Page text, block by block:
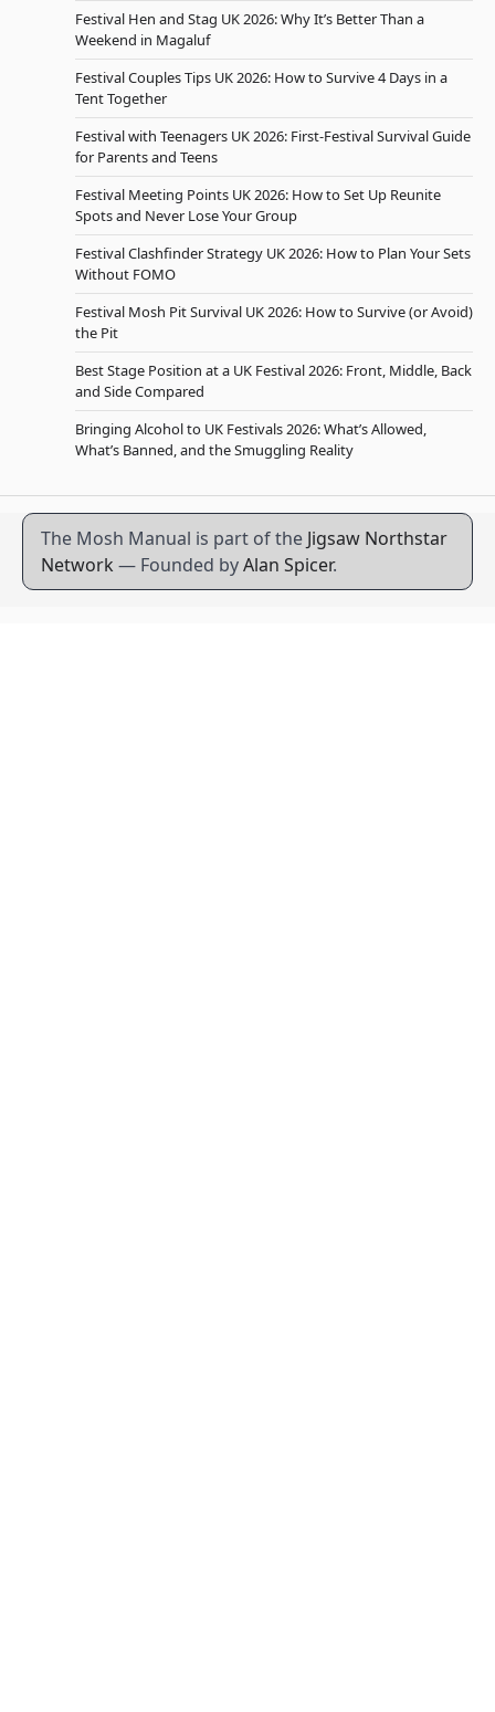
Festival Hen and Stag UK 2026: Why It’s Better Than a
Weekend in Magaluf
Festival Couples Tips UK 2026: How to Survive 4 Days in a
Tent Together
Festival with Teenagers UK 2026: First-Festival Survival Guide
for Parents and Teens
Festival Meeting Points UK 2026: How to Set Up Reunite
Spots and Never Lose Your Group
Festival Clashfinder Strategy UK 2026: How to Plan Your Sets
Without FOMO
Festival Mosh Pit Survival UK 2026: How to Survive (or Avoid)
the Pit
Best Stage Position at a UK Festival 2026: Front, Middle, Back
and Side Compared
Bringing Alcohol to UK Festivals 2026: What’s Allowed,
What’s Banned, and the Smuggling Reality
The Mosh Manual is part of the Jigsaw Northstar
Network — Founded byAlan Spicer.